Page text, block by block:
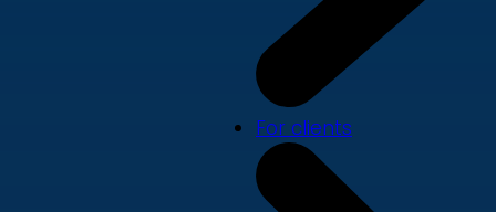
For clients